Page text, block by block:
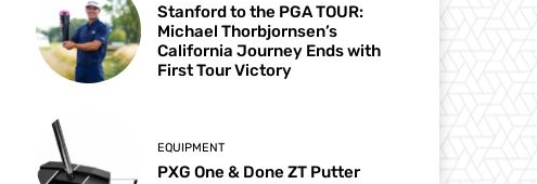
Stanford to the PGA TOUR:
Michael Thorbjornsen’s
California Journey Ends with
First Tour Victory
EQUIPMENT
PXG One & Done ZT Putter